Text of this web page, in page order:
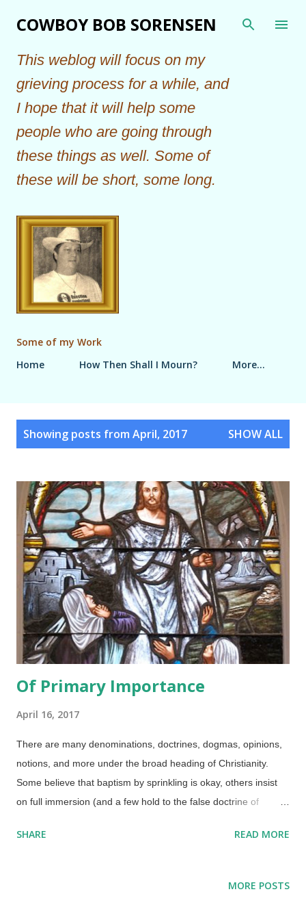
Skip to main content
COWBOY BOB SORENSEN
This weblog will focus on my
grieving process for a while, and
I hope that it will help some
people who are going through
these things as well. Some of
these will be short, some long.
Some of my Work
Home
How Then Shall I Mourn? More…
Showing posts from April, 2017 SHOW ALL
Of Primary Importance
April 16, 2017
There are many denominations, doctrines, dogmas, opinions,
notions, and more under the broad heading of Christianity.
Some believe that baptism by sprinkling is okay, others insist
on full immersion (and a few hold to the false doctrine of
There are some heterodox beliefs that are mixed in as well.
SHARE READ MORE
MORE POSTS